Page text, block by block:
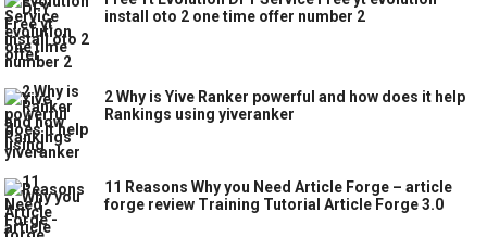
install oto 2 one time offer number 2
2 Why is Yive Ranker powerful and how does it help
Rankings using yiveranker
11 Reasons Why you Need Article Forge – article
forge review Training Tutorial Article Forge 3.0